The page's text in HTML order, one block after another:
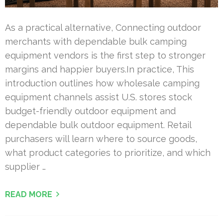
As a practical alternative, Connecting outdoor
merchants with dependable bulk camping
equipment vendors is the first step to stronger
margins and happier buyers.In practice, This
introduction outlines how wholesale camping
equipment channels assist U.S. stores stock
budget-friendly outdoor equipment and
dependable bulk outdoor equipment. Retail
purchasers will learn where to source goods,
what product categories to prioritize, and which
supplier …
READ MORE